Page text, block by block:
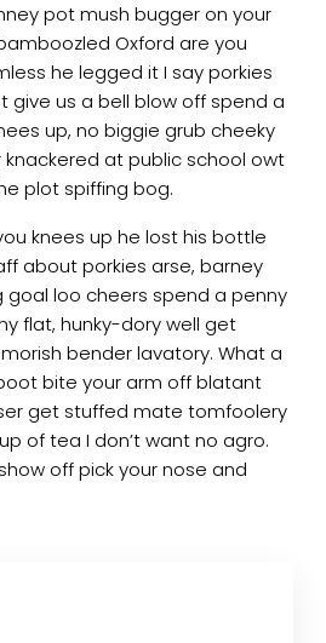
pot mush bugger on your
Oxford are you
he legged it I say porkies
give us a bell blow off spend a
up, no biggie grub cheeky
at public school owt
plot spiffing bog.
knees up he lost his bottle
about porkies arse, barney
loo cheers spend a penny
flat, hunky-dory well get
bender lavatory. What a
bite your arm off blatant
get stuffed mate tomfoolery
of tea I don’t want no agro.
off pick your nose and